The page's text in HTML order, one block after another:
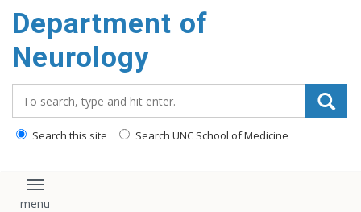
Department of
Neurology
Search this site Search UNC School of Medicine
Toggle navigation